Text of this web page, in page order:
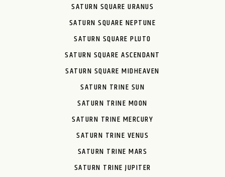
SATURN SQUARE URANUS
SATURN SQUARE NEPTUNE
SATURN SQUARE PLUTO
SATURN SQUARE ASCENDANT
SATURN SQUARE MIDHEAVEN
SATURN TRINE SUN
SATURN TRINE MOON
SATURN TRINE MERCURY
SATURN TRINE VENUS
SATURN TRINE MARS
SATURN TRINE JUPITER